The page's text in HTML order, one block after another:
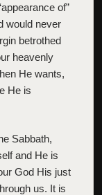
of”
would never
betrothed
heavenly
He wants,
He is
Sabbath,
and He is
God His just
us. It is